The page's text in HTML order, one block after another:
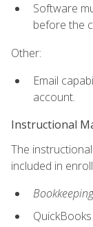
Software
before the
Other:
Email
account.
Instructional
The
included in